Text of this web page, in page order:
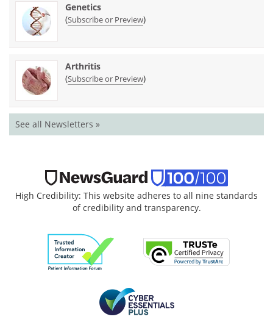
Genetics
(Subscribe or Preview)
Arthritis
(Subscribe or Preview)
See all Newsletters »
High Credibility: This website adheres to all nine standards
of credibility and transparency.